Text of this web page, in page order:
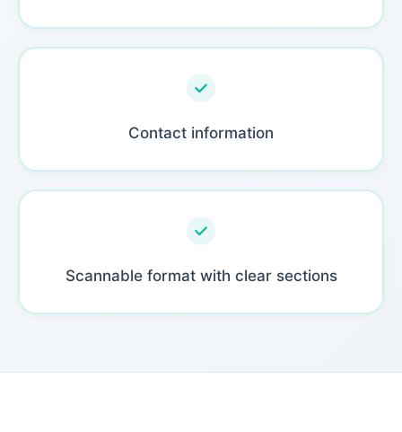
Contact information
Scannable format with clear sections